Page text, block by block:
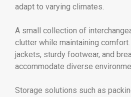
adapt to varying climates.
A small collection of
clutter while maintaining
jackets, sturdy footwear, and
accommodate diverse
Storage solutions such as